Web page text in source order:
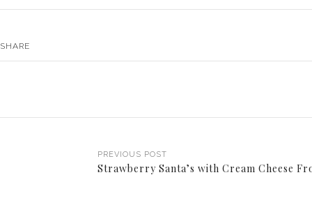
SHARE
PREVIOUS POST
Strawberry Santa’s with Cream Cheese